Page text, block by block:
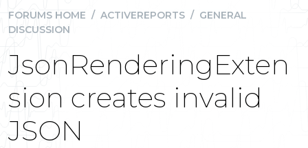
FORUMS HOME / ACTIVEREPORTS / GENERAL
DISCUSSION
JsonRenderingExten
sion creates invalid
JSON